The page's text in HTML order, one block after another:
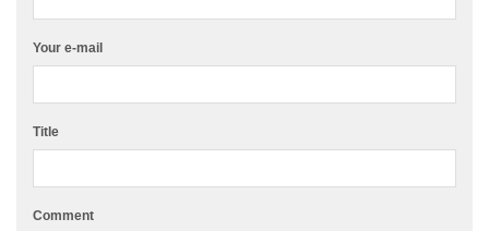
Your e-mail
Title
Comment